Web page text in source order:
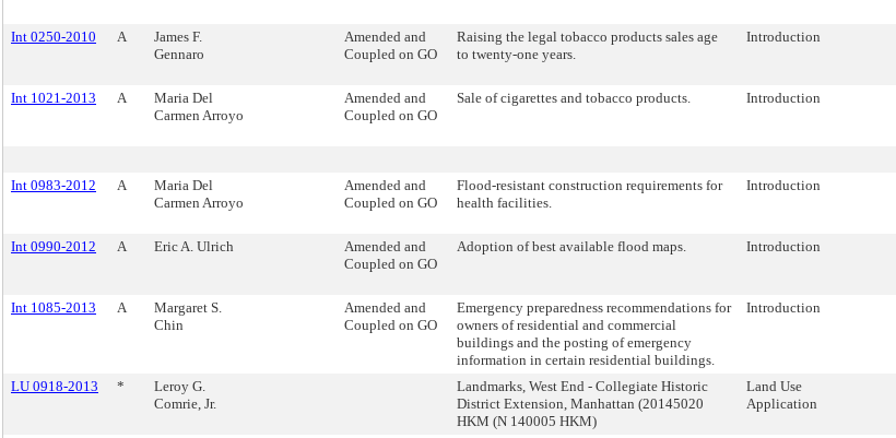
Int 0250-2010
A
James F.
Gennaro
Amended and
Coupled on GO
Raising the legal tobacco products sales age
to twenty-one years.
Introduction
Int 1021-2013 A
Maria Del
Carmen Arroyo
Amended and
Coupled on GO
Sale of cigarettes and tobacco products. Introduction
Int 0983-2012
A
Maria Del
Carmen Arroyo
Amended and
Coupled on GO
Flood-resistant construction requirements for
health facilities.
Introduction
Int 0990-2012 A Eric A. Ulrich
Amended and
Coupled on GO
Adoption of best available flood maps. Introduction
Int 1085-2013 A
Margaret S.
Chin
Amended and
Coupled on GO
Emergency preparedness recommendations for
owners of residential and commercial
buildings and the posting of emergency
information in certain residential buildings.
Introduction
LU 0918-2013 *
Leroy G.
Comrie, Jr.
Landmarks, West End - Collegiate Historic
District Extension, Manhattan (20145020
HKM (N 140005 HKM)
Land Use
Application